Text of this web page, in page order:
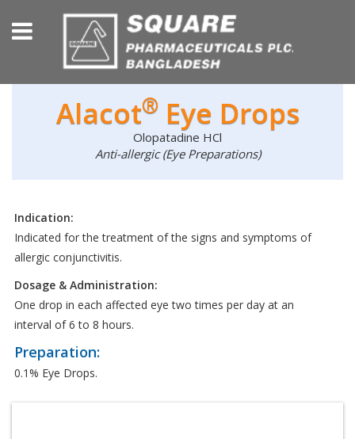
Alacot® Eye Drops
Olopatadine HCl
Anti-allergic (Eye Preparations)
Indication:
Indicated for the treatment of the signs and symptoms of
allergic conjunctivitis.
Dosage & Administration:
One drop in each affected eye two times per day at an
interval of 6 to 8 hours.
Preparation:
0.1% Eye Drops.